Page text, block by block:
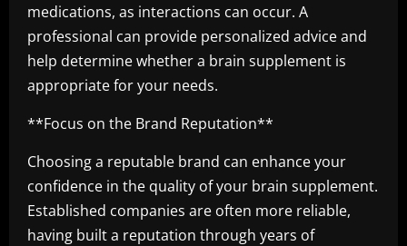
medications, as interactions can occur. A
professional can provide personalized advice and
help determine whether a brain supplement is
appropriate for your needs.
**Focus on the Brand Reputation**
Choosing a reputable brand can enhance your
confidence in the quality of your brain supplement.
Established companies are often more reliable,
having built a reputation through years of